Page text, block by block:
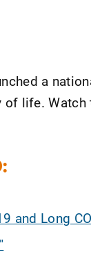
a
of life. Watch
and Long